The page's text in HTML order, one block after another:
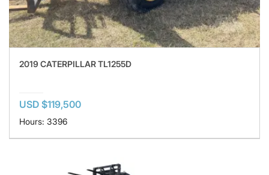
2019 CATERPILLAR TL1255D
USD $119,500
Hours: 3396